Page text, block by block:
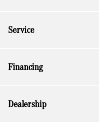
Service
Financing
Dealership